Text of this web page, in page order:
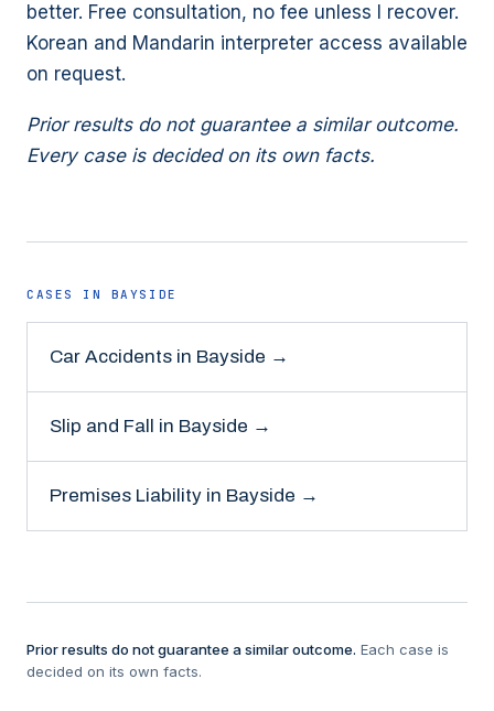
better. Free consultation, no fee unless I recover.
Korean and Mandarin interpreter access available
on request.
Prior results do not guarantee a similar outcome.
Every case is decided on its own facts.
CASES IN BAYSIDE
Car Accidents in Bayside →
Slip and Fall in Bayside →
Premises Liability in Bayside →
Prior results do not guarantee a similar outcome. Each case is
decided on its own facts.